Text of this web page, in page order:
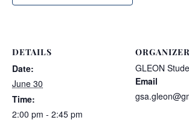
DETAILS
Date:
June 30
Time:
2:00 pm - 2:45 pm
ORGANIZER
GLEON
Email